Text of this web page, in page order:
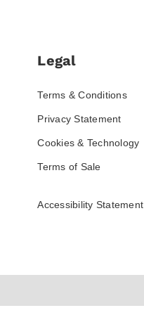
Legal
Terms & Conditions
Privacy Statement
Cookies & Technology
Terms of Sale
Accessibility Statement